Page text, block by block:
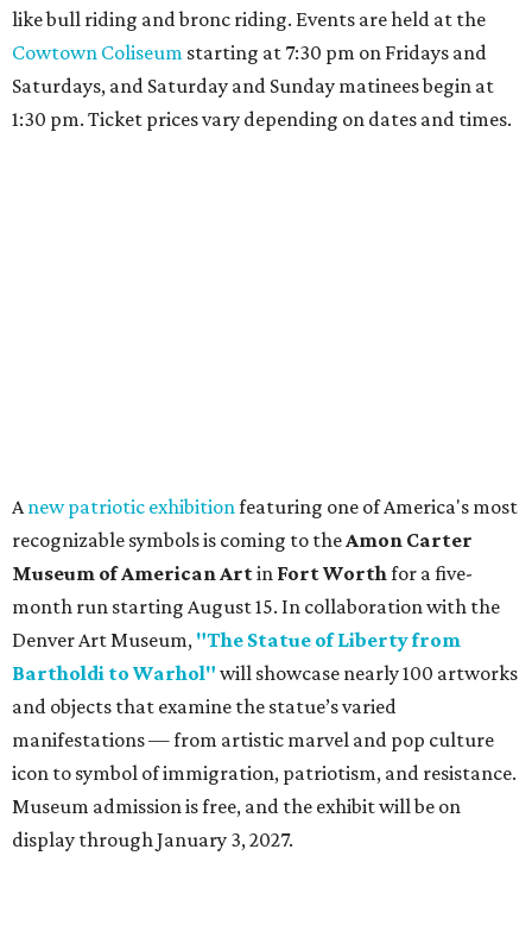
like bull riding and bronc riding. Events are held at the
Cowtown Coliseum starting at 7:30 pm on Fridays and
Saturdays, and Saturday and Sunday matinees begin at
1:30 pm. Ticket prices vary depending on dates and times.
Anew patriotic exhibitionfeaturing one of America's most
recognizable symbols is coming to theAmon Carter
Museum of American Artin Fort Worthfor a five-
month run starting August 15. In collaboration with the
Denver Art Museum, "The Statue of Liberty from
Bartholdi to Warhol" will showcase nearly 100 artworks
and objects that examine the statue’s varied
manifestations — from artistic marvel and pop culture
icon to symbol of immigration, patriotism, and resistance.
Museum admission is free, and the exhibit will be on
display through January 3, 2027.